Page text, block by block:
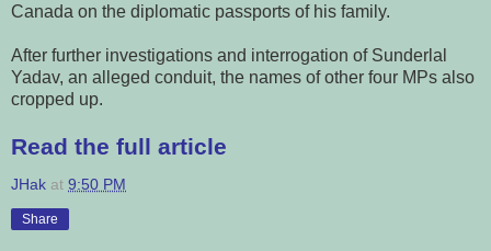
Canada on the diplomatic passports of his family.
After further investigations and interrogation of Sunderlal
Yadav, an alleged conduit, the names of other four MPs also
cropped up.
Read the full article
JHak at 9:50 PM
Share